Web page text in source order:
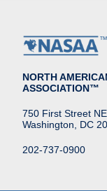
NORTH
ASSOCIATION™
750 First Street
Washington, DC
202-737-0900